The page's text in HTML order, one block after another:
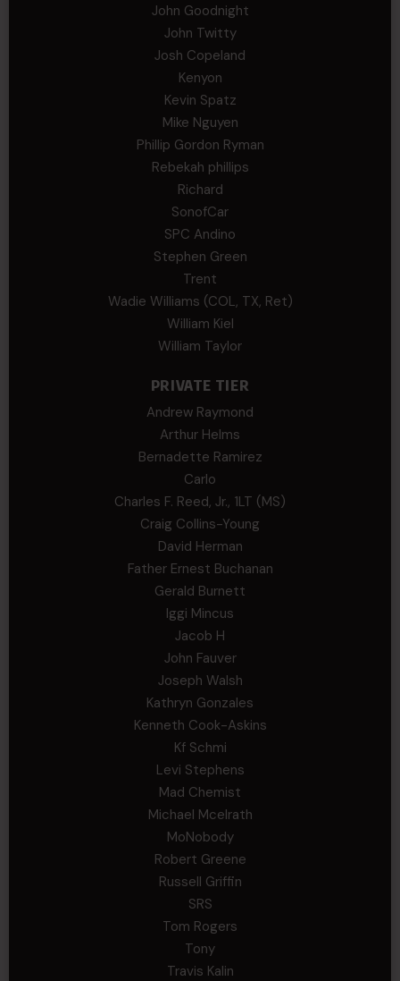
John Goodnight
John Twitty
Josh Copeland
Kenyon
Kevin Spatz
Mike Nguyen
Phillip Gordon Ryman
Rebekah phillips
Richard
SonofCar
SPC Andino
Stephen Green
Trent
Wadie Williams (COL, TX, Ret)
William Kiel
William Taylor
PRIVATE TIER
Andrew Raymond
Arthur Helms
Bernadette Ramirez
Carlo
Charles F. Reed, Jr., 1LT (MS)
Craig Collins-Young
David Herman
Father Ernest Buchanan
Gerald Burnett
Iggi Mincus
Jacob H
John Fauver
Joseph Walsh
Kathryn Gonzales
Kenneth Cook-Askins
Kf Schmi
Levi Stephens
Mad Chemist
Michael Mcelrath
MoNobody
Robert Greene
Russell Griffin
SRS
Tom Rogers
Tony
Travis Kalin